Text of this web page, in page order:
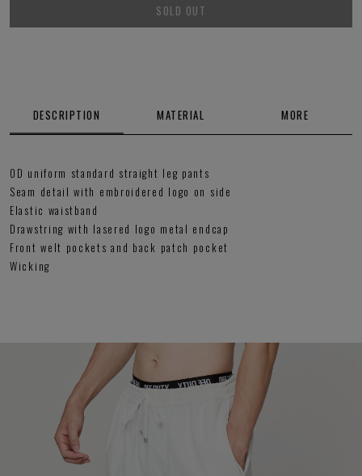
SOLD OUT
DESCRIPTION MATERIAL MORE
OD uniform standard straight leg pants
Seam detail with embroidered logo on side
Elastic waistband
Drawstring with lasered logo metal endcap
Front welt pockets and back patch pocket
Wicking